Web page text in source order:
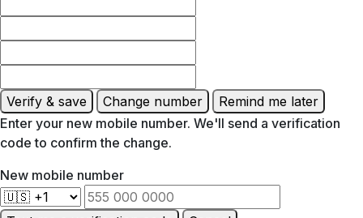
Verify & save Change number
Remind me later
Enter your new mobile number. We'll send a verification
code to confirm the change.
New mobile number